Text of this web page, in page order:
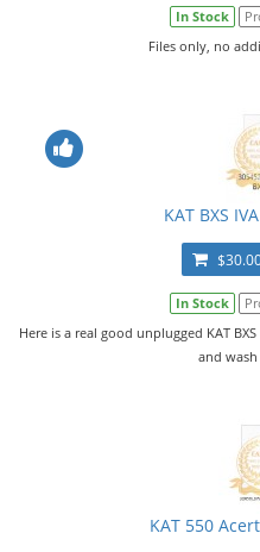
In Stock
Files only, no
KAT BXS
In Stock
Here is a real good unplugged KAT
and
KAT 550